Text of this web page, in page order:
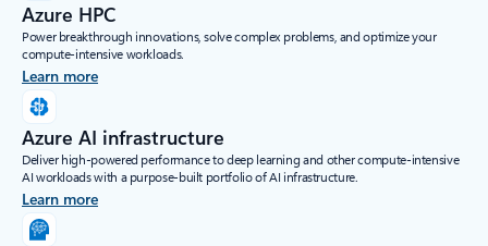
Azure HPC
Power breakthrough innovations, solve complex problems, and optimize your
compute-intensive workloads.​
Learn more
Azure AI infrastructure
Deliver high-powered performance to deep learning and other compute-intensive
AI workloads with a purpose-built portfolio of AI infrastructure.
Learn more